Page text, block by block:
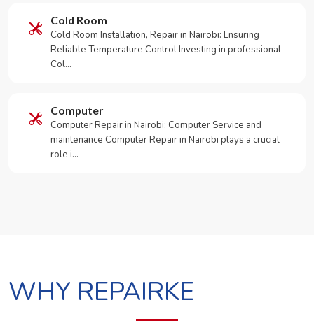
Cold Room
Cold Room Installation, Repair in Nairobi: Ensuring
Reliable Temperature Control Investing in professional
Col…
Computer
Computer Repair in Nairobi: Computer Service and
maintenance Computer Repair in Nairobi plays a crucial
role i…
WHY REPAIRKE